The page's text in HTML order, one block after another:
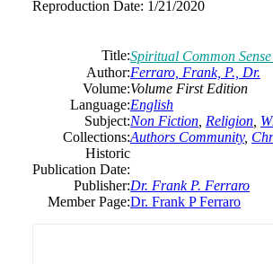
Reproduction Date: 1/21/2020
Title:Spiritual Common
Author:Ferraro, Frank, P., Dr.
Volume:Volume First Edition
Language:English
Subject:Non Fiction Religion
Collections:Authors Community,
Historic
Publication Date:
Publisher:Dr. Frank P. Ferraro
Member Page:Dr. Frank P Ferraro